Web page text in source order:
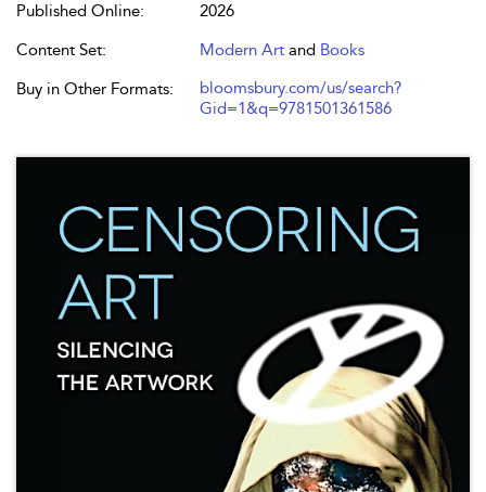
Published Online:
2026
Content Set:
Modern Art and Books
Buy in Other Formats:
bloomsbury.com/us/search?
Gid=1&q=9781501361586